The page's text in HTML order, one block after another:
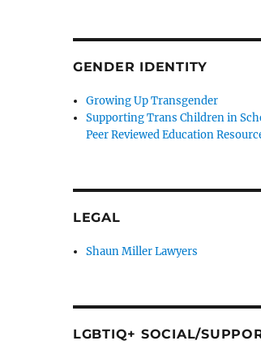
GENDER IDENTITY
Growing Up Transgender
Supporting Trans Children in
Peer Reviewed Education
LEGAL
Shaun Miller Lawyers
LGBTIQ+ SOCIAL/